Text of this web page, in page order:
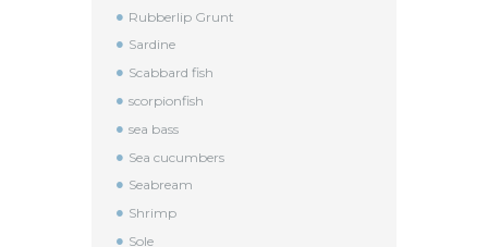
Rubberlip Grunt
Sardine
Scabbard fish
scorpionfish
sea bass
Sea cucumbers
Seabream
Shrimp
Sole